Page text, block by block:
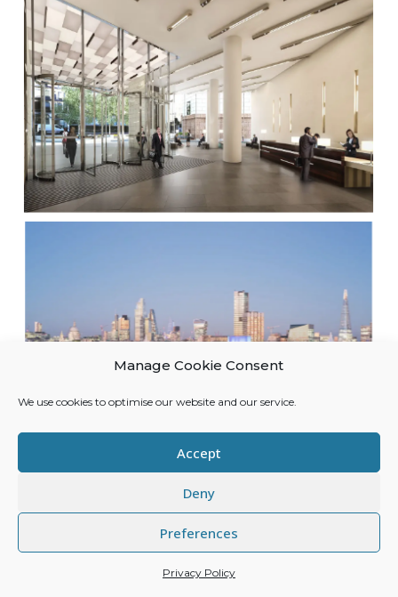
Manage Cookie Consent
We use cookies to optimise our website and our service.
Accept
Deny
Preferences
Privacy Policy